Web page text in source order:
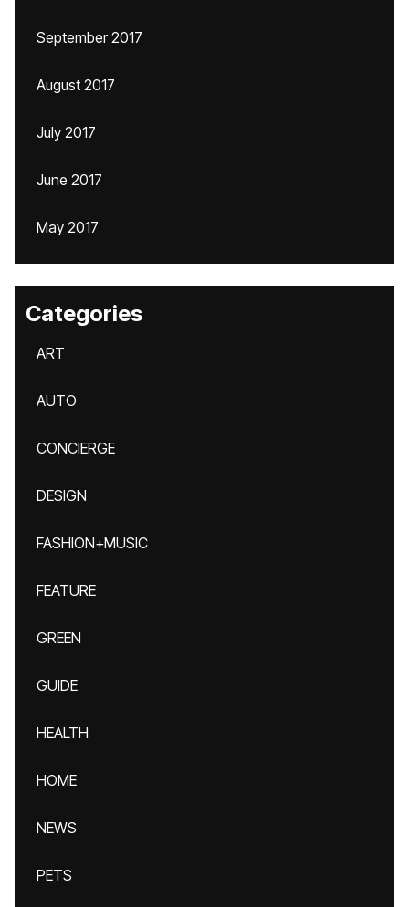
September 2017
August 2017
July 2017
June 2017
May 2017
Categories
ART
AUTO
CONCIERGE
DESIGN
FASHION+MUSIC
FEATURE
GREEN
GUIDE
HEALTH
HOME
NEWS
PETS